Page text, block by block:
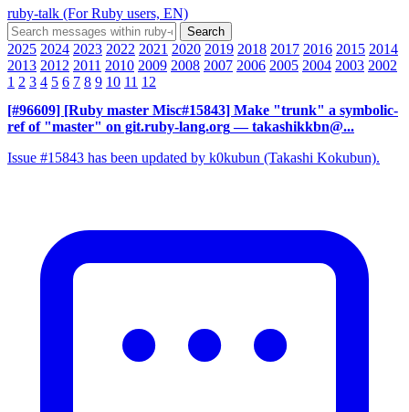
ruby-talk (For Ruby users, EN)
2025 2024 2023 2022 2021 2020 2019 2018 2017 2016 2015 2014
2013 2012 2011 2010 2009 2008 2007 2006 2005 2004 2003 2002
1 2 3 4 5 6 7 8 9 10 11 12
[#96609] [Ruby master Misc#15843] Make "trunk" a symbolic-
ref of "master" on git.ruby-lang.org — takashikkbn@...
Issue #15843 has been updated by k0kubun (Takashi Kokubun).